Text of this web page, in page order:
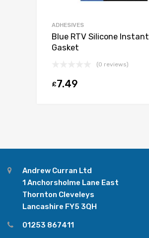
ADHESIVES
Blue RTV Silicone Instant
Gasket
(0 reviews)
£7.49
Andrew Curran Ltd
1 Anchorsholme Lane East
Thornton Cleveleys
Lancashire FY5 3QH
01253 867411